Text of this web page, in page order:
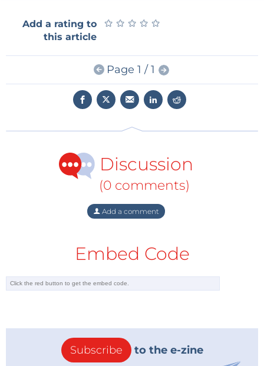
Arm Cortex-M33 on the Rise
The Cortex-M33 is an Armv8-M mainline core and can
be seen as an upgraded Cortex-M4.
FPU. It comes in LQFP48, QFN48, LQFP64, WLCSP90,
LQFP100, UFBGA132, LQFP144 and UFBGA169
Add a rating to
this article
★ ★ ★ ★ ★
★ ★ ★ ★ ★
Page 1 / 1
Discussion
(0 comments)
Add a comment
Embed Code
Subscribe to the e-zine